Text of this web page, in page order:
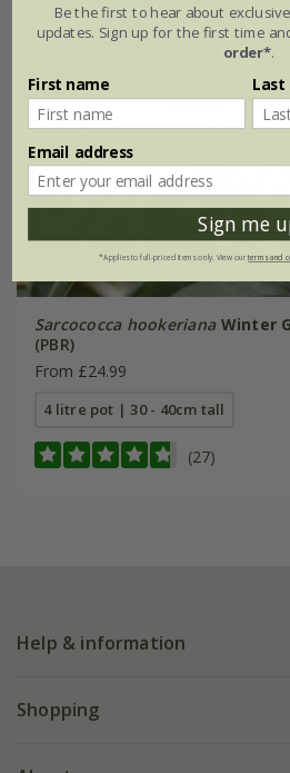
Sarcococca hookeriana Winter
(PBR)
From £24.99
4 litre pot | 30 - 40cm tall
(27)
Help & information
FAQs
Shopping
Be the first to hear about
updates. Sign up for the first time
order*.
First name Last
Email address
Sign me
*Applies to full-priced items only. View ourterms and